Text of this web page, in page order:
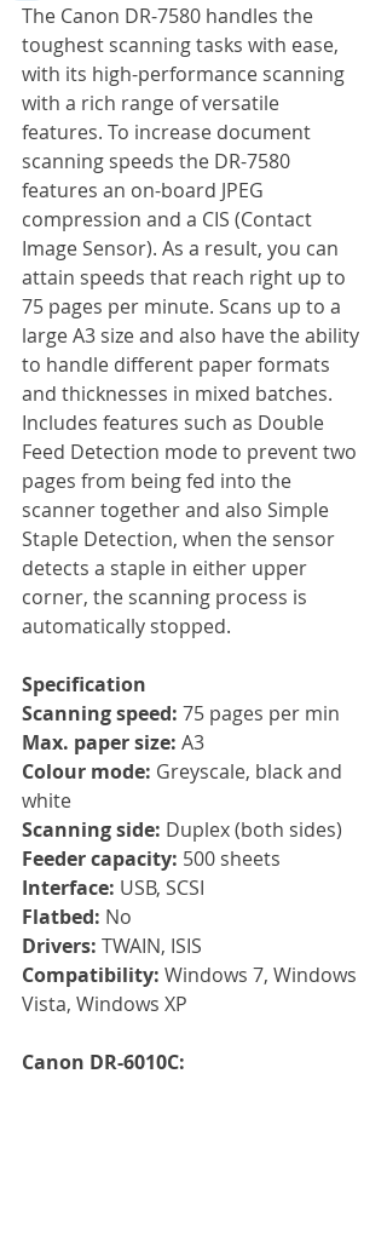
The Canon DR-7580 handles the
toughest scanning tasks with ease,
with its high-performance scanning
with a rich range of versatile
features. To increase document
scanning speeds the DR-7580
features an on-board JPEG
compression and a CIS (Contact
Image Sensor). As a result, you can
attain speeds that reach right up to
75 pages per minute. Scans up to a
large A3 size and also have the ability
to handle different paper formats
and thicknesses in mixed batches.
Includes features such as Double
Feed Detection mode to prevent two
pages from being fed into the
scanner together and also Simple
Staple Detection, when the sensor
detects a staple in either upper
corner, the scanning process is
automatically stopped.
Specification
Scanning speed: 75 pages per min
Max. paper size: A3
Colour mode: Greyscale, black and
white
Scanning side: Duplex (both sides)
Feeder capacity: 500 sheets
Interface: USB, SCSI
Flatbed: No
Drivers: TWAIN, ISIS
Compatibility: Windows 7, Windows
Vista, Windows XP
Canon DR-6010C: